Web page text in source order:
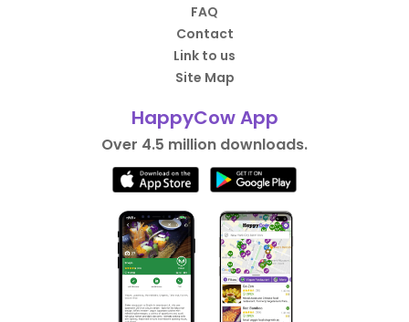
FAQ
Contact
Link to us
Site Map
HappyCow App
Over 4.5 million downloads.